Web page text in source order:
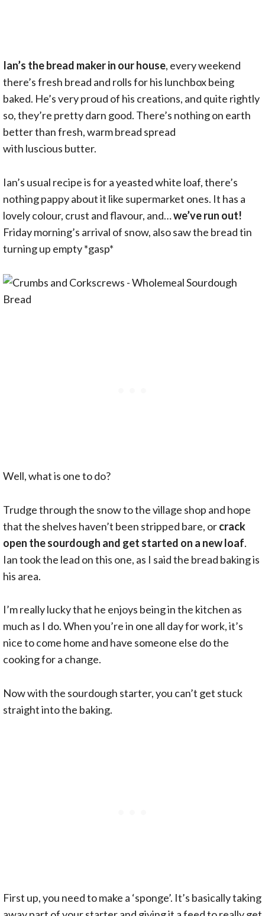
Ian’s the bread maker in our house, every weekend
there’s fresh bread and rolls for his lunchbox being
baked. He’s very proud of his creations, and quite rightly
so, they’re pretty darn good. There’s nothing on earth
better than fresh, warm bread spread
with luscious butter.
Ian’s usual recipe is for a yeasted white loaf, there’s
nothing pappy about it like supermarket ones. It has a
lovely colour, crust and flavour, and…we’ve run out!
Friday morning’s arrival of snow, also saw the bread tin
turning up empty *gasp*
Well, what is one to do?
Trudge through the snow to the village shop and hope
that the shelves haven’t been stripped bare, orcrack
open the sourdough and get started on a new loaf.
Ian took the lead on this one, as I said the bread baking is
his area.
I’m really lucky that he enjoys being in the kitchen as
much as I do. When you’re in one all day for work, it’s
nice to come home and have someone else do the
cooking for a change.
Now with the sourdough starter, you can’t get stuck
straight into the baking.
First up, you need to make a ‘sponge’. It’s basically taking